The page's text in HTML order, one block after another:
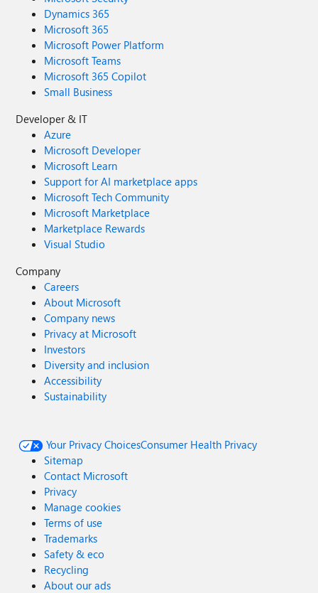
Dynamics 365
Microsoft 365
Microsoft Power Platform
Microsoft Teams
Microsoft 365 Copilot
Small Business
Developer & IT
Azure
Microsoft Developer
Microsoft Learn
Support for AI marketplace apps
Microsoft Tech Community
Microsoft Marketplace
Marketplace Rewards
Visual Studio
Company
Careers
About Microsoft
Company news
Privacy at Microsoft
Investors
Diversity and inclusion
Accessibility
Sustainability
Your Privacy ChoicesConsumer Health Privacy
Sitemap
Contact Microsoft
Privacy
Manage cookies
Terms of use
Trademarks
Safety & eco
Recycling
About our ads